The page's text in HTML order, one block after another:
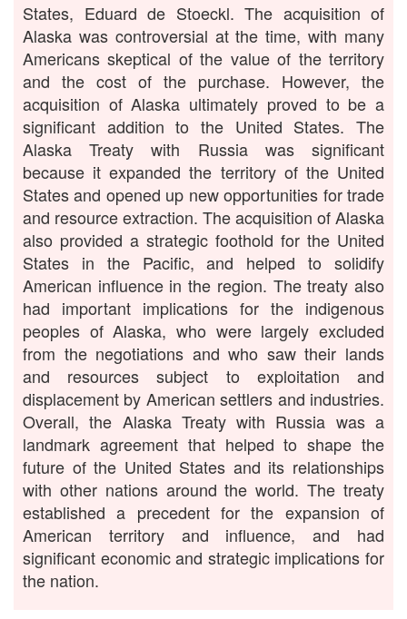
States, Eduard de Stoeckl. The acquisition of
Alaska was controversial at the time, with many
Americans skeptical of the value of the territory
and the cost of the purchase. However, the
acquisition of Alaska ultimately proved to be a
significant addition to the United States. The
Alaska Treaty with Russia was significant
because it expanded the territory of the United
States and opened up new opportunities for trade
and resource extraction. The acquisition of Alaska
also provided a strategic foothold for the United
States in the Pacific, and helped to solidify
American influence in the region. The treaty also
had important implications for the indigenous
peoples of Alaska, who were largely excluded
from the negotiations and who saw their lands
and resources subject to exploitation and
displacement by American settlers and industries.
Overall, the Alaska Treaty with Russia was a
landmark agreement that helped to shape the
future of the United States and its relationships
with other nations around the world. The treaty
established a precedent for the expansion of
American territory and influence, and had
significant economic and strategic implications for
the nation.